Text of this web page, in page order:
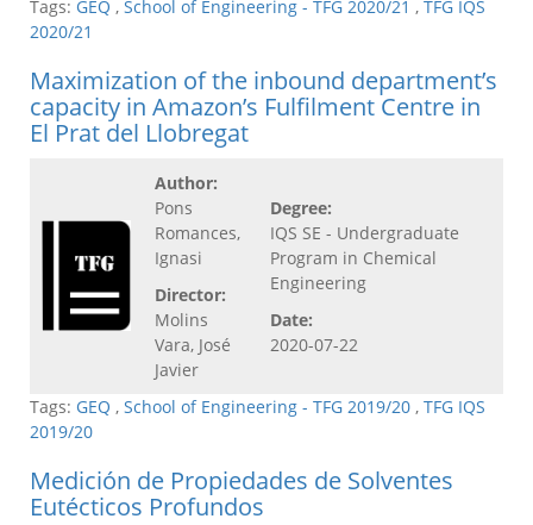
Tags: GEQ , School of Engineering - TFG 2020/21 , TFG IQS
2020/21
Maximization of the inbound department’s
capacity in Amazon’s Fulfilment Centre in
El Prat del Llobregat
Author:
Pons
Romances,
Ignasi
Director:
Molins
Vara, José
Javier
Degree:
IQS SE - Undergraduate
Program in Chemical
Engineering
Date:
2020-07-22
Tags: GEQ , School of Engineering - TFG 2019/20 , TFG IQS
2019/20
Medición de Propiedades de Solventes
Eutécticos Profundos